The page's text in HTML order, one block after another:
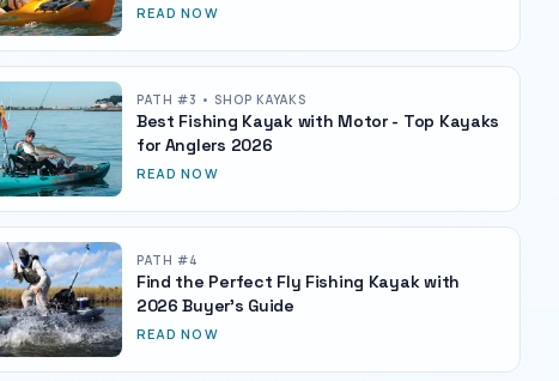
READ NOW
PATH #3 • SHOP KAYAKS
Best Fishing Kayak with Motor - Top Kayaks
for Anglers 2026
READ NOW
PATH #4
Find the Perfect Fly Fishing Kayak with
2026 Buyer's Guide
READ NOW